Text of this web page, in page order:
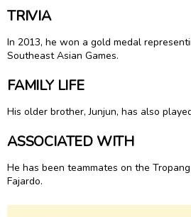
TRIVIA
In 2013, he won a gold medal
Southeast Asian Games.
FAMILY LIFE
His older brother, Junjun, has also
ASSOCIATED WITH
He has been teammates on the
Fajardo.